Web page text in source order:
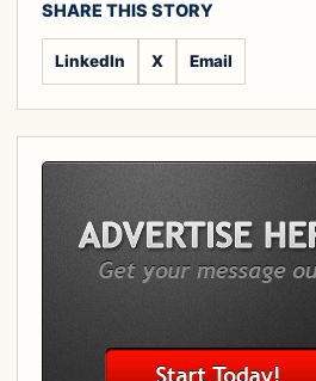
SHARE THIS STORY
LinkedIn X Email